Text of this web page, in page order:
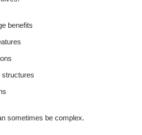
benefits
structures
sometimes be complex.